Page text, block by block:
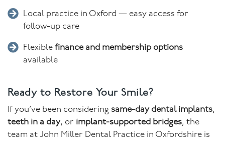
Local practice in Oxford — easy access for
follow-up care
Flexiblefinance and membership options
available
Ready to Restore Your Smile?
If you’ve been considering same-day dental implants,
teeth in a day, or implant-supported bridges, the
team at John Miller Dental Practice in Oxfordshire is